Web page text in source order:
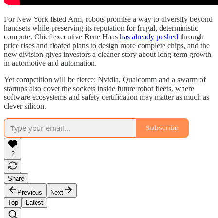
For New York listed Arm, robots promise a way to diversify beyond
handsets while preserving its reputation for frugal, deterministic
compute. Chief executive Rene Haas has already pushed through
price rises and floated plans to design more complete chips, and the
new division gives investors a cleaner story about long-term growth
in automotive and automation.
Yet competition will be fierce: Nvidia, Qualcomm and a swarm of
startups also covet the sockets inside future robot fleets, where
software ecosystems and safety certification may matter as much as
clever silicon.
Subscribe
2
Share
Previous
Next
Top
Latest